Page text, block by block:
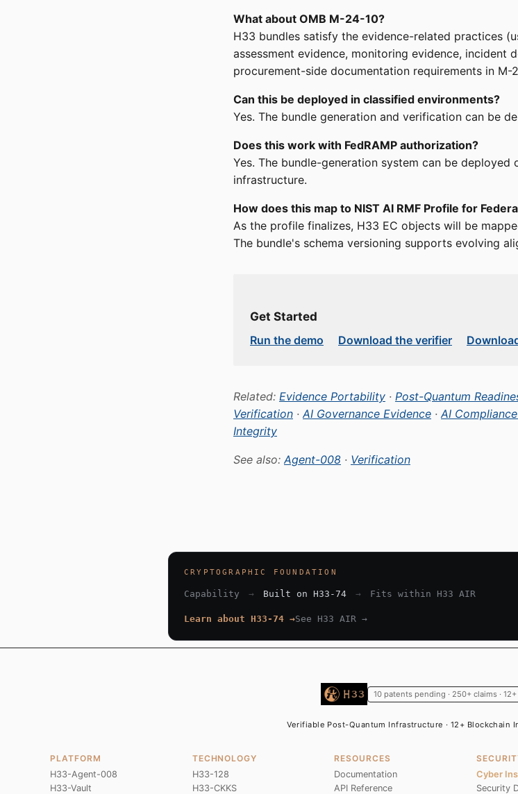
What about OMB M-24-10?
H33 bundles satisfy the evidence-related practices
assessment evidence, monitoring evidence, incident
procurement-side documentation requirements in M-
Can this be deployed in classified environments?
Yes. The bundle generation and verification can be
Does this work with FedRAMP authorization?
Yes. The bundle-generation system can be deployed
infrastructure.
How does this map to NIST AI RMF Profile for
As the profile finalizes, H33 EC objects will be
The bundle's schema versioning supports evolving
Get Started
Run the demo
Download the verifier
Related: Evidence Portability · Post-Quantum
Verification ·AI Governance Evidence ·AI
Integrity
See also:Agent-008 · Verification
CRYPTOGRAPHIC FOUNDATION
Capability → Built on H33-74 → Fits within H33 AIR
Learn about H33-74 →See H33 AIR →
10 patents pending · 250+ claims ·
Verifiable Post-Quantum Infrastructure · 12+ Blockchain
PLATFORM
H33-Agent-008
H33-Vault
TECHNOLOGY
H33-128
H33-CKKS
RESOURCES
Documentation
API Reference
Cyber
Security